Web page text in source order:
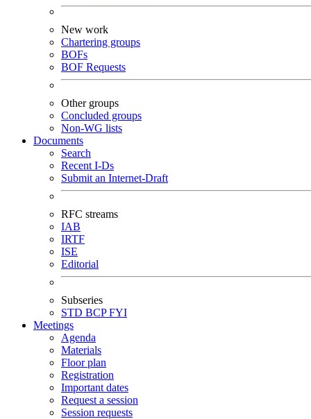
New work
Chartering groups
BOFs
BOF Requests
Other groups
Concluded groups
Non-WG lists
Documents
Search
Recent I-Ds
Submit an Internet-Draft
RFC streams
IAB
IRTF
ISE
Editorial
Subseries
STD BCPFYI
Meetings
Agenda
Materials
Floor plan
Registration
Important dates
Request a session
Session requests